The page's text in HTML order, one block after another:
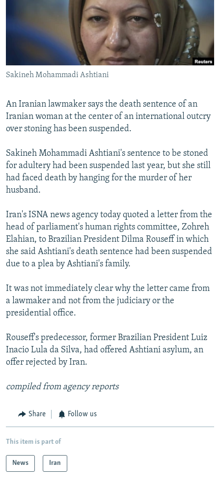
SYSTEMA
WIDER EUROPE BY RIKARD JOZWIAK
THE RUNDOWN
PODCASTS
SHARE TIPS SECURELY
ABOUT RFE/RL
CONTACT US
Subscribe
FOLLOW US
All RFE/RL sites
Sakineh Mohammadi Ashtiani
An Iranian lawmaker says the death sentence of an
Iranian woman at the center of an international outcry
over stoning has been suspended.
Sakineh Mohammadi Ashtiani's sentence to be stoned
for adultery had been suspended last year, but she still
had faced death by hanging for the murder of her
husband.
Iran's ISNA news agency today quoted a letter from the
head of parliament's human rights committee, Zohreh
Elahian, to Brazilian President Dilma Rouseff in which
she said Ashtiani's death sentence had been suspended
due to a plea by Ashtiani's family.
It was not immediately clear why the letter came from
a lawmaker and not from the judiciary or the
presidential office.
Rouseff's predecessor, former Brazilian President Luiz
Inacio Lula da Silva, had offered Ashtiani asylum, an
offer rejected by Iran.
compiled from agency reports
Share Follow us
This item is part of
News Iran